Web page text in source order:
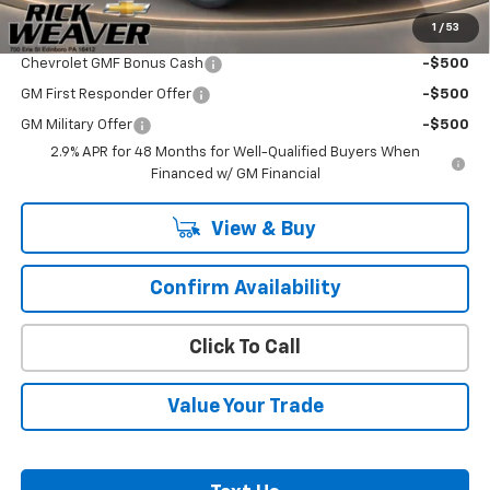
1 / 53
Add. Offers you may Qualify For:
Chevrolet GMF Bonus Cash -$500
GM First Responder Offer -$500
GM Military Offer
-$500
2.9% APR for 48 Months for Well-Qualified Buyers When
Financed w/ GM Financial
View & Buy
Confirm Availability
Click To Call
Value Your Trade